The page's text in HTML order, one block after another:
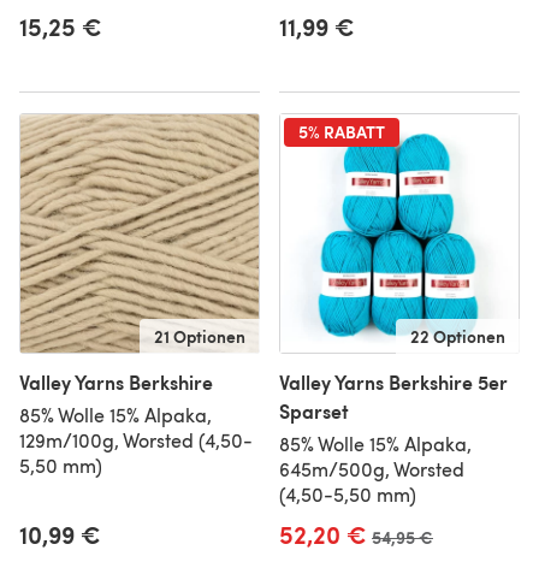
15,25 € 11,99 €
21 Optionen
Valley Yarns Berkshire
85% Wolle 15% Alpaka,
129m/100g, Worsted (4,50-
5,50 mm)
10,99 €
5% RABATT
22 Optionen
Valley Yarns Berkshire 5er
Sparset
85% Wolle 15% Alpaka,
645m/500g, Worsted
(4,50-5,50 mm)
52,20 € Alter Preis
54,95 €